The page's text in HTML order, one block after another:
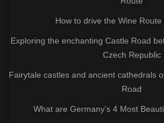
How to drive the Wine
Exploring the enchanting Castle Road
Czech Republic
Fairytale castles and ancient cathedrals
Road
What are Germany’s 4 Most